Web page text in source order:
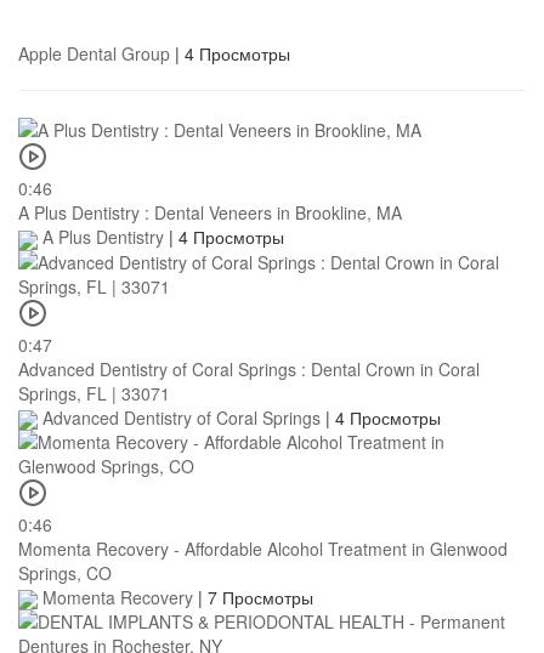
Apple Dental Group | 4 Просмотры
0:46
A Plus Dentistry : Dental Veneers in Brookline, MA
A Plus Dentistry | 4 Просмотры
0:47
Advanced Dentistry of Coral Springs : Dental Crown in Coral
Springs, FL | 33071
Advanced Dentistry of Coral Springs | 4 Просмотры
0:46
Momenta Recovery - Affordable Alcohol Treatment in Glenwood
Springs, CO
Momenta Recovery | 7 Просмотры